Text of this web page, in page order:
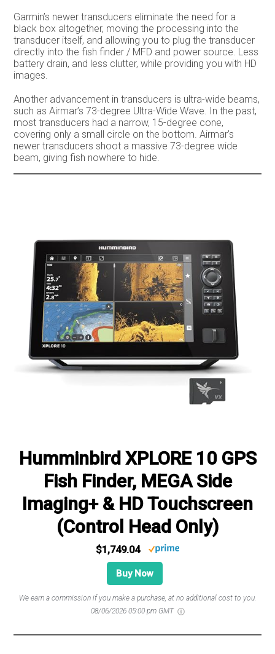
Garmin’s newer transducers eliminate the need for a
black box altogether, moving the processing into the
transducer itself, and allowing you to plug the transducer
directly into the fish finder / MFD and power source. Less
battery drain, and less clutter, while providing you with HD
images.
Another advancement in transducers is ultra-wide beams,
such as Airmar’s 73-degree Ultra-Wide Wave. In the past,
most transducers had a narrow, 15-degree cone,
covering only a small circle on the bottom. Airmar’s
newer transducers shoot a massive 73-degree wide
beam, giving fish nowhere to hide.
Humminbird XPLORE 10 GPS
Fish Finder, MEGA Side
Imaging+ & HD Touchscreen
(Control Head Only)
$1,749.04
Buy Now
We earn a commission if you make a purchase, at no additional cost to you.
08/06/2026 05:00 pm GMT